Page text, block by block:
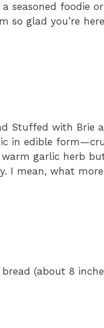
seasoned foodie
so glad you’re
Stuffed with Brie
in edible
garlic herb
I mean, what
(about 8